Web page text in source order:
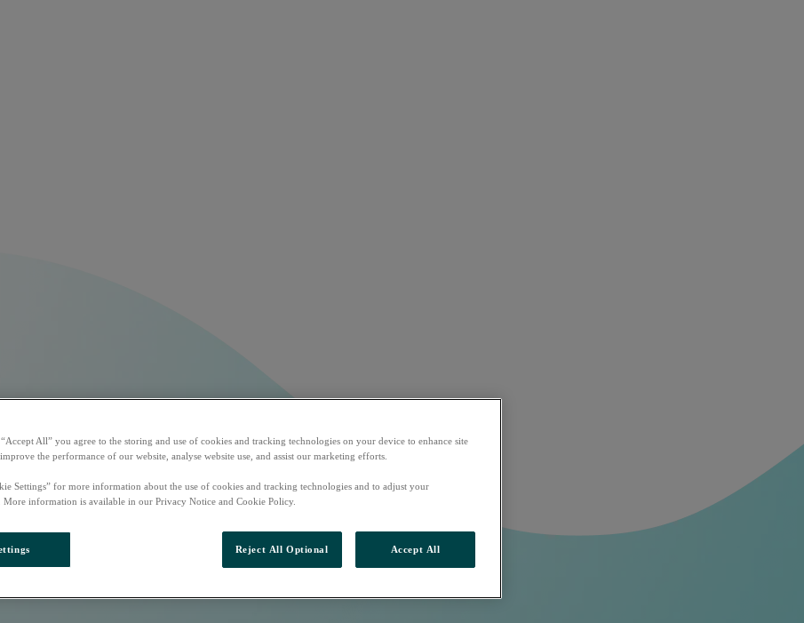
All” you agree to the storing and use of cookies and tracking technologies on your device to enhance site
the performance of our website, analyse website use, and assist our marketing efforts.
Settings” for more information about the use of cookies and tracking technologies and to adjust your
More information is available in our Privacy Notice and Cookie Policy.
Reject All Optional Accept All